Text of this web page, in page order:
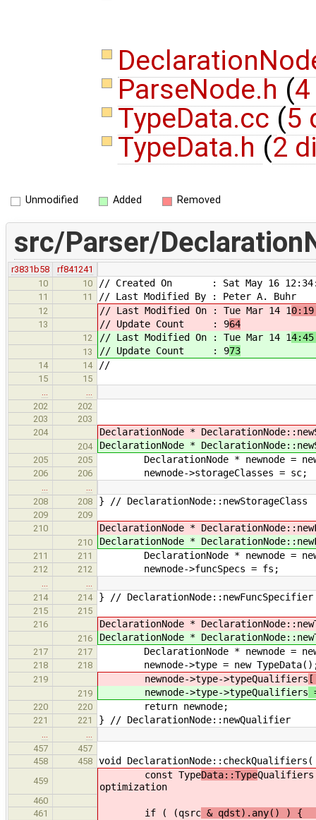
ParseNode.h (
TypeData.cc (5
TypeData.h (2
Unmodified Added Removed
src/Parser/
r3831b58
rf841241
10
10 // Created On : Sat May 16
11 11 // Last Modified By : Peter A. Buhr
12 // Last Modified On : Tue Mar 14 1
13 // Update Count : 964
12 // Last Modified On : Tue Mar 14 1
13 // Update Count : 973
14 14 //
15
15
…
…
202
202
203
203
204
DeclarationNode *
204 DeclarationNode *
205 205 DeclarationNode * newnode = new
206 206 newnode->storageClasses = sc;
…
…
208
208 } // DeclarationNode::newStorageClass
209
209
210
DeclarationNode *
210 DeclarationNode *
211 211 DeclarationNode * newnode = new
212 212 newnode->funcSpecs = fs;
…
…
214
214 } // DeclarationNode::newFuncSpecifier
215
215
216
DeclarationNode *
216 DeclarationNode *
217 217 DeclarationNode * newnode = new
218 218 newnode->type = new
219 newnode->type->typeQualifiers
219 newnode->type->typeQualifiers
220 220 return newnode;
221 221 } // DeclarationNode::newQualifier
…
…
457
457
458
458 void
459
const TypeData::Type
optimization
460
461
if ( (qsrc & qdst).any()